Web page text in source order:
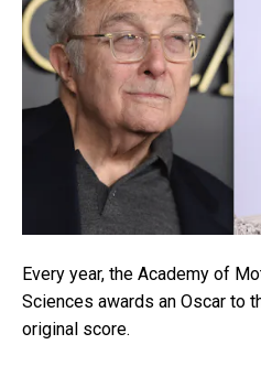
Every year, the Academy of
Sciences awards an Oscar to
original score.